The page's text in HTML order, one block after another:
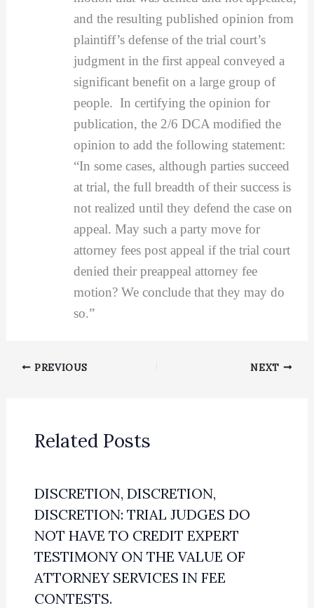
and the resulting published opinion from
plaintiff’s defense of the trial court’s
judgment in the first appeal conveyed a
significant benefit on a large group of
people. In certifying the opinion for
publication, the 2/6 DCA modified the
opinion to add the following statement:
“In some cases, although parties succeed
at trial, the full breadth of their success is
not realized until they defend the case on
appeal. May such a party move for
attorney fees post appeal if the trial court
denied their preappeal attorney fee
motion? We conclude that they may do
so.”
PREVIOUS NEXT
Related Posts
DISCRETION, DISCRETION,
DISCRETION: TRIAL JUDGES DO
NOT HAVE TO CREDIT EXPERT
TESTIMONY ON THE VALUE OF
ATTORNEY SERVICES IN FEE
CONTESTS.